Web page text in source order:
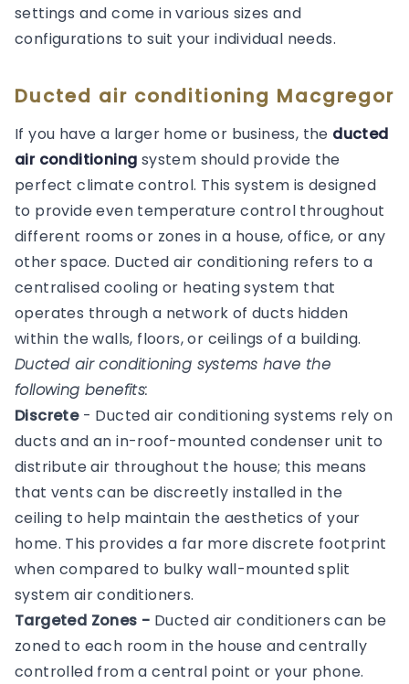
settings and come in various sizes and
configurations to suit your individual needs.
Ducted air conditioning Macgregor
If you have a larger home or business, the ducted
air conditioning system should provide the
perfect climate control. This system is designed
to provide even temperature control throughout
different rooms or zones in a house, office, or any
other space. Ducted air conditioning refers to a
centralised cooling or heating system that
operates through a network of ducts hidden
within the walls, floors, or ceilings of a building.
Ducted air conditioning systems have the
following benefits:
Discrete- Ducted air conditioning systems rely on
ducts and an in-roof-mounted condenser unit to
distribute air throughout the house; this means
that vents can be discreetly installed in the
ceiling to help maintain the aesthetics of your
home. This provides a far more discrete footprint
when compared to bulky wall-mounted split
system air conditioners.
Targeted Zones - Ducted air conditioners can be
zoned to each room in the house and centrally
controlled from a central point or your phone.